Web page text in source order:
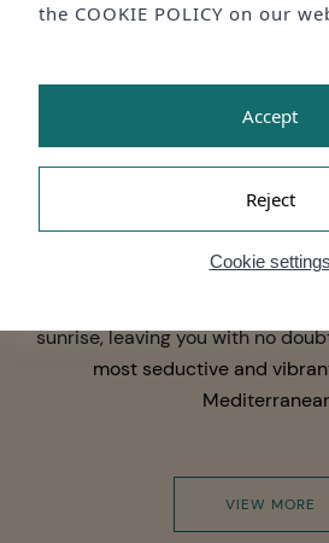
AMA Ibiza ·
Some sunrises welcome you to
farewell to a night full
adults-only boutique
sunrise, leaving you with no
most seductive and
VIEW MORE
the COOKIE POLICY on our
Cookie settings
Reject
Accept